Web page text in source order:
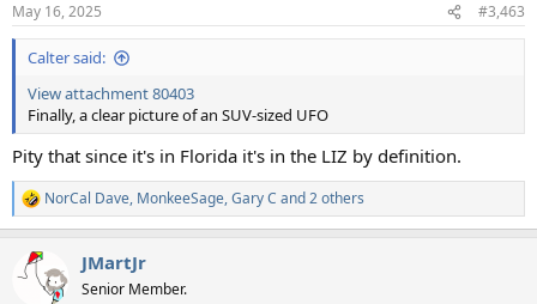
s
:
May 16, 2025 #3,463
Calter said:
View attachment 80403
Finally, a clear picture of an SUV-sized UFO
Pity that since it's in Florida it's in the LIZ by definition.
R
e
c
t
NorCal Dave, MonkeeSage,Gary C and 2 others
JMartJr
Senior Member.